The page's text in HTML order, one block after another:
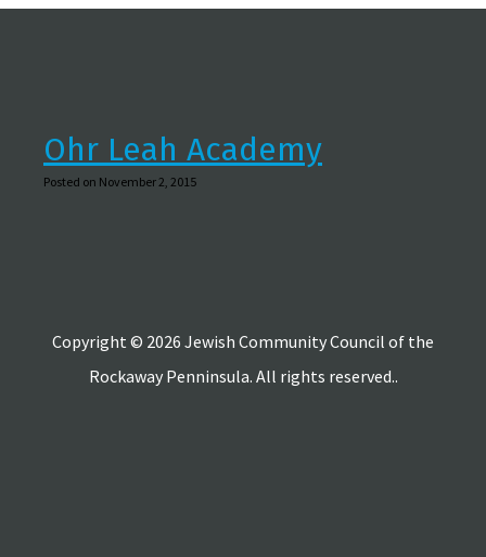
Ohr Leah Academy
Posted on November 2, 2015
Copyright © 2026 Jewish Community Council of the
Rockaway Penninsula. All rights reserved..